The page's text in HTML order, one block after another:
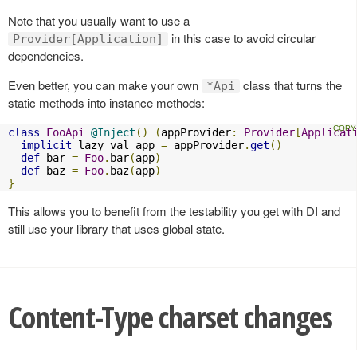
Note that you usually want to use a
Provider[Application]
in this case to avoid circular
dependencies.
Even better, you can make your own
*Api
class that turns the
static methods into instance methods:
class FooApi @Inject () (appProvider: Provider [
implicit lazy val app = appProvider.get ()
def bar = Foo. bar(app)
def baz = Foo. baz(app)
}
This allows you to benefit from the testability you get with DI and
still use your library that uses global state.
Content-Type charset changes